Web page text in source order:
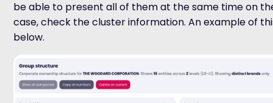
be able to present all of them at the same time on
case, check the cluster information. An example of
below.